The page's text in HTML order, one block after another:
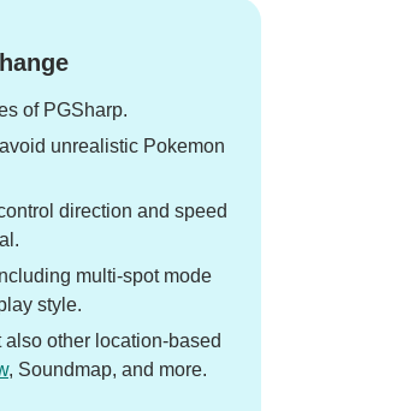
of PGSharp.
unrealistic Pokemon
direction and speed
multi-spot mode
style.
other location-based
, Soundmap, and more.